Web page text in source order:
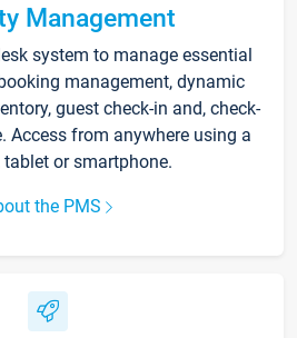
Management
system to manage essential
management, dynamic
guest check-in and, check-
Access from anywhere using a
tablet or smartphone.
the PMS